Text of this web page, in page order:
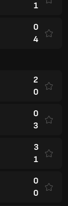
1
0
4
2
0
0
3
3
1
0
0